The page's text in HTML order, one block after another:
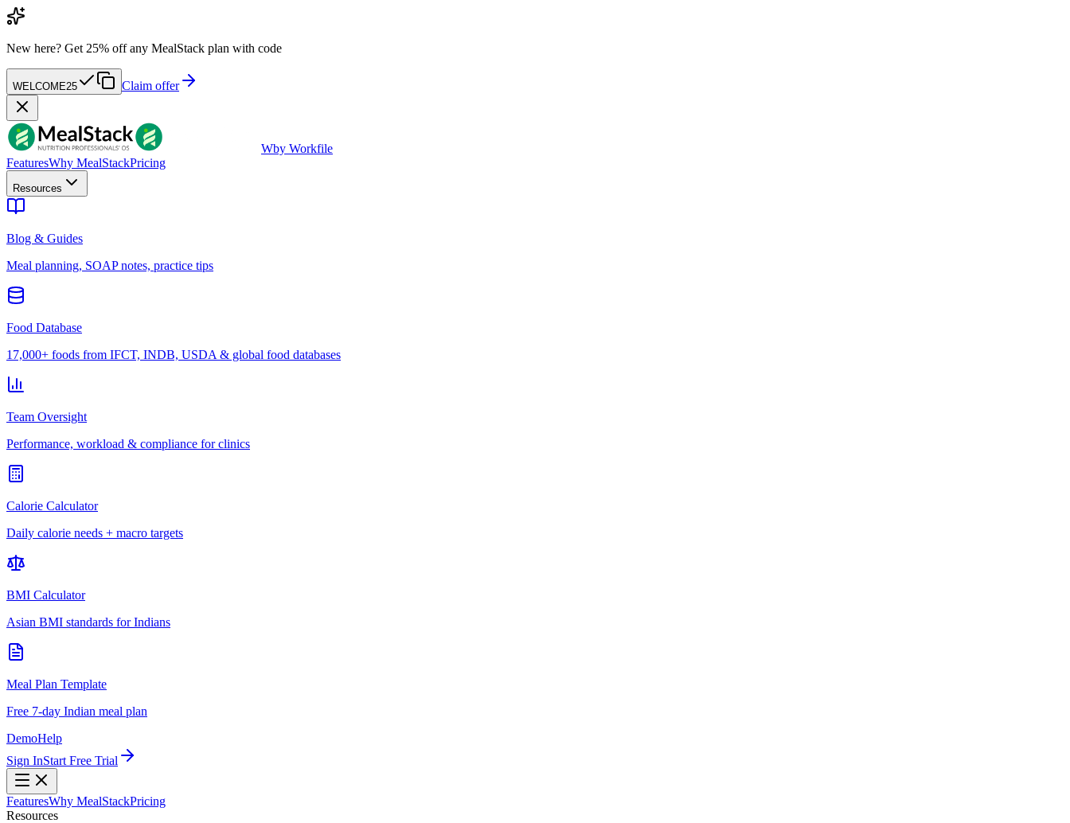
New here? Get 25% off any MealStack plan with code
WELCOME25 Claim offer
Wby Workfile
FeaturesWhy MealStackPricing
Resources
Blog & Guides
Meal planning, SOAP notes, practice tips
Food Database
17,000+ foods from IFCT, INDB, USDA & global food databases
Team Oversight
Performance, workload & compliance for clinics
Calorie Calculator
Daily calorie needs + macro targets
BMI Calculator
Asian BMI standards for Indians
Meal Plan Template
Free 7-day Indian meal plan
DemoHelp
Sign InStart Free Trial
FeaturesWhy MealStackPricing
Resources